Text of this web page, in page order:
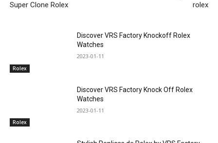
Super Clone Rolex
rolex
Rolex
Discover VRS Factory Knockoff Rolex
Watches
2023-01-11
Rolex
Discover VRS Factory Knock Off Rolex
Watches
2023-01-11